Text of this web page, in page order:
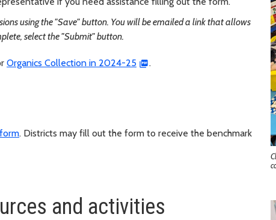
using the "Save" button. You will be emailed a link that allows
select the "Submit" button.
Organics Collection in 2024-25 .
. Districts may fill out the form to receive the benchmark
and activities